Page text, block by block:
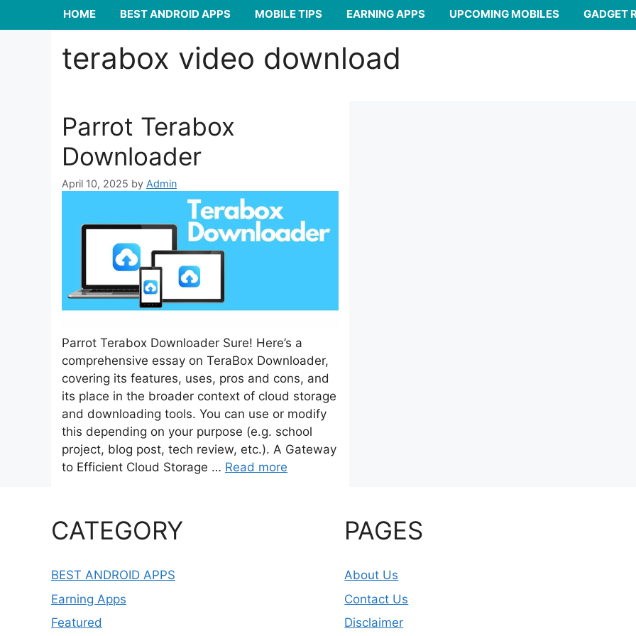
HOME BEST ANDROID APPS MOBILE TIPS EARNING APPS UPCOMING MOBILES GADGET
terabox video download
Parrot Terabox
Downloader
April 10, 2025 by Admin
Parrot Terabox Downloader Sure! Here’s a
comprehensive essay on TeraBox Downloader,
covering its features, uses, pros and cons, and
its place in the broader context of cloud storage
and downloading tools. You can use or modify
this depending on your purpose (e.g. school
project, blog post, tech review, etc.). A Gateway
to Efficient Cloud Storage … Read more
CATEGORY
BEST ANDROID APPS
Earning Apps
Featured
PAGES
About Us
Contact Us
Disclaimer